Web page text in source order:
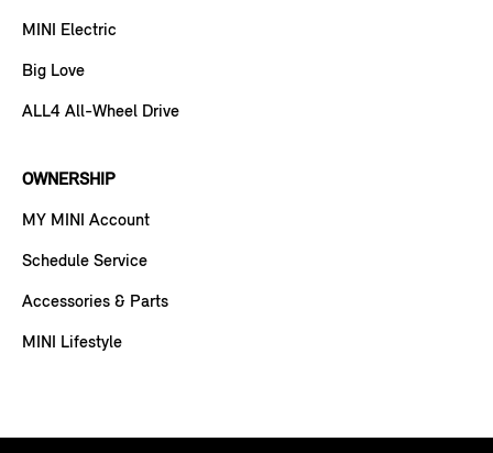
MINI Electric
Big Love
ALL4 All-Wheel Drive
OWNERSHIP
MY MINI Account
Schedule Service
Accessories & Parts
MINI Lifestyle